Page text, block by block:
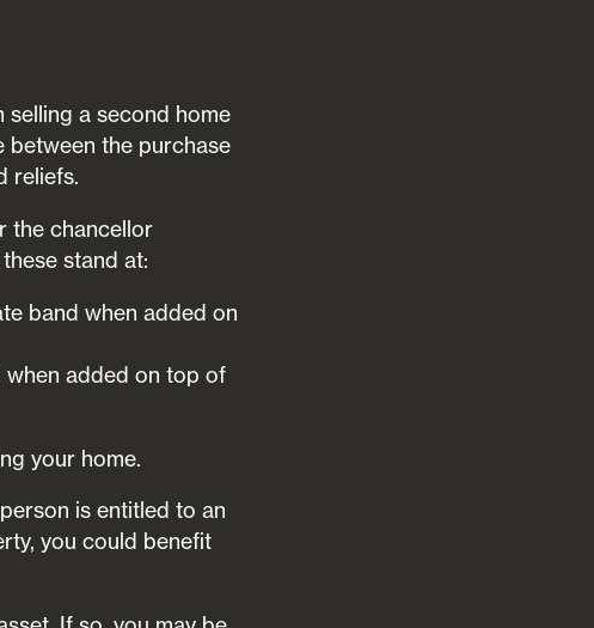
selling a second home
between the purchase
reliefs.
the chancellor
stand at:
band when added on
when added on top of
your home.
is entitled to an
you could benefit